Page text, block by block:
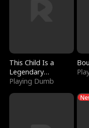
This Child Is a
Legendary
Sorcerer
Playing Dumb